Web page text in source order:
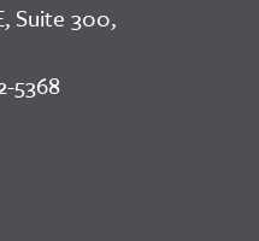
Suite 300,
5368